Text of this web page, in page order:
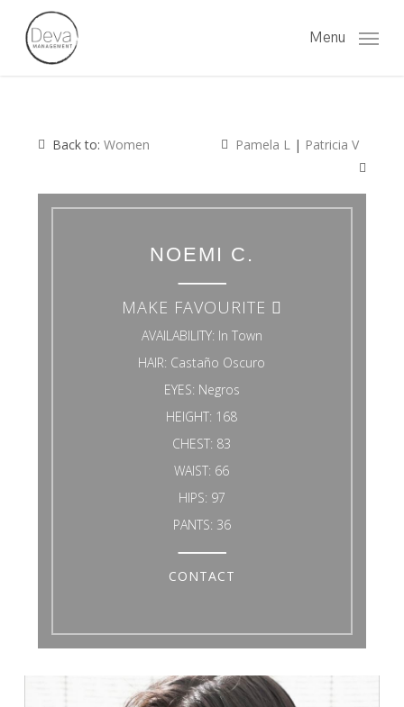
main
Menu
Back to: Women Pamela L | Patricia V
NOEMI C.
MAKE FAVOURITE
AVAILABILITY: In Town
HAIR: Castaño Oscuro
EYES: Negros
HEIGHT: 168
CHEST: 83
WAIST: 66
HIPS: 97
PANTS: 36
CONTACT